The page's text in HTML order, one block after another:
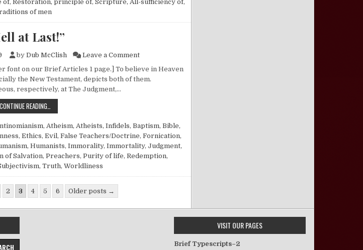
of, Restoration, principle of, Scripture, All-sufficiency of,
of men
at Last!”
by Dub McClish Leave a Commenton “Hell at Last!”
font on our Brief Articles 1 page.] To believe in Heaven
the New Testament, depicts both of them.
respectively, at The Judgment,…
CONTINUE READING…
, Atheism, Atheists, Infidels, Baptism, Bible,
, Ethics, Evil , False Teachers/Doctrine, Fornication,
Humanists, Immorality, Immortality, Judgment,
of Salvation, Preachers, Purity of life, Redemption,
, Truth, Worldliness
2 3 4 5 6 Older posts →
VISIT OUR PAGES
Brief Typescripts–2